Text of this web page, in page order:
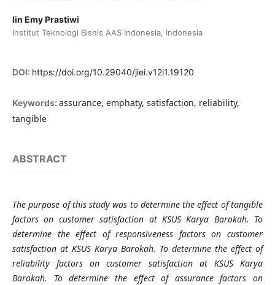
Iin Emy Prastiwi
Institut Teknologi Bisnis AAS Indonesia, Indonesia
DOI: https://doi.org/10.29040/jiei.v12i1.19120
Keywords: assurance, emphaty, satisfaction, reliability,
tangible
ABSTRACT
The purpose of this study was to determine the effect of tangible
factors on customer satisfaction at KSUS Karya Barokah. To
determine the effect of responsiveness factors on customer
satisfaction at KSUS Karya Barokah. To determine the effect of
reliability factors on customer satisfaction at KSUS Karya
Barokah. To determine the effect of assurance factors on